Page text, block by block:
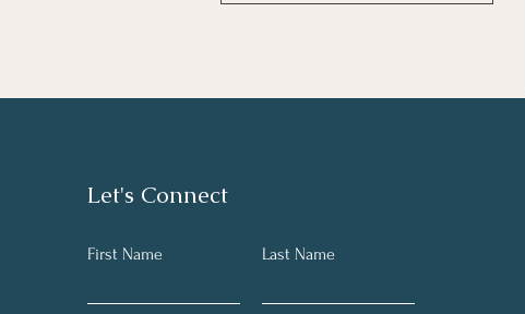
Let's Connect
First Name Last Name